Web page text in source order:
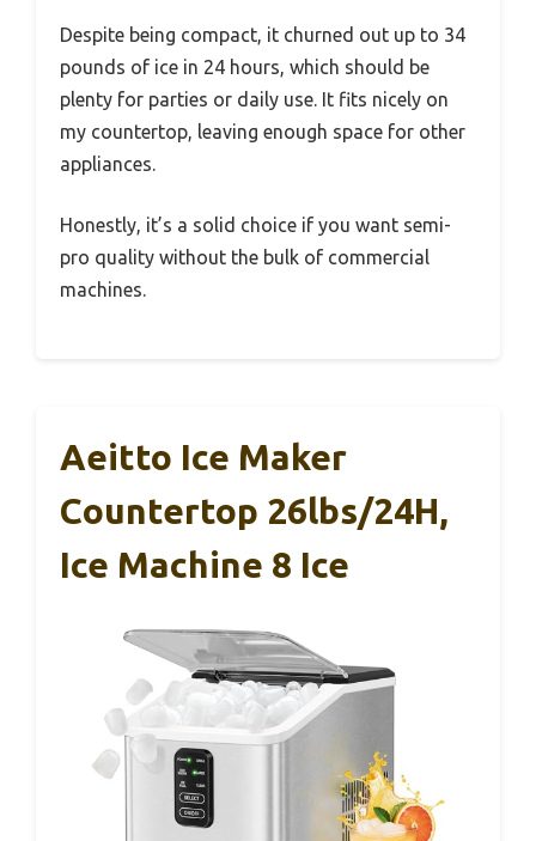
Despite being compact, it churned out up to 34
pounds of ice in 24 hours, which should be
plenty for parties or daily use. It fits nicely on
my countertop, leaving enough space for other
appliances.
Honestly, it’s a solid choice if you want semi-
pro quality without the bulk of commercial
machines.
Aeitto Ice Maker
Countertop 26lbs/24H,
Ice Machine 8 Ice